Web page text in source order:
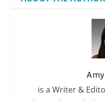
mutual
is a Writer &